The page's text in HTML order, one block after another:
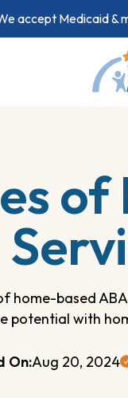
accept Medicaid &
home-based
potential with
On:Aug 20, 2024